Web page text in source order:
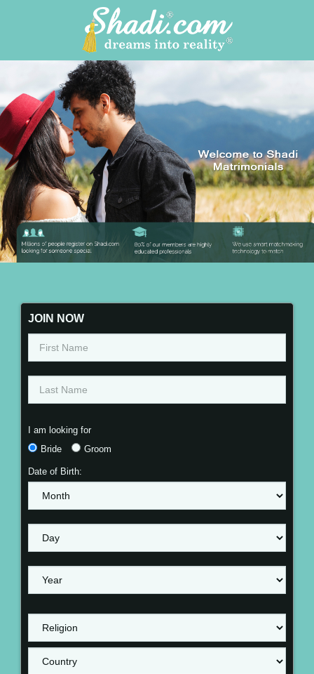
JOIN NOW
I am looking for
Bride
Groom
Date of Birth: